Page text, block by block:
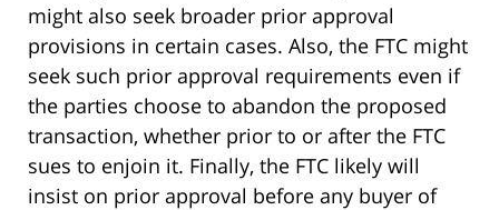
might also seek broader prior approval
provisions in certain cases. Also, the FTC might
seek such prior approval requirements even if
the parties choose to abandon the proposed
transaction, whether prior to or after the FTC
sues to enjoin it. Finally, the FTC likely will
insist on prior approval before any buyer of